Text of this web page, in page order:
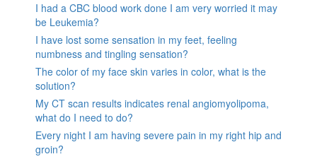
I had a CBC blood work done I am very worried it may
be Leukemia?
I have lost some sensation in my feet, feeling
numbness and tingling sensation?
The color of my face skin varies in color, what is the
solution?
My CT scan results indicates renal angiomyolipoma,
what do I need to do?
Every night I am having severe pain in my right hip and
groin?